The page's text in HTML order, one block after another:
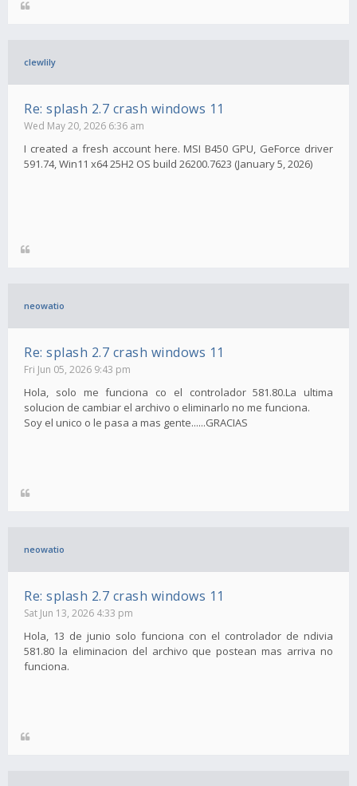
clewlily
Re: splash 2.7 crash windows 11
Wed May 20, 2026 6:36 am
I created a fresh account here. MSI B450 GPU, GeForce driver
591.74, Win11 x64 25H2 OS build 26200.7623 (January 5, 2026)
neowatio
Re: splash 2.7 crash windows 11
Fri Jun 05, 2026 9:43 pm
Hola, solo me funciona co el controlador 581.80.La ultima
solucion de cambiar el archivo o eliminarlo no me funciona.
Soy el unico o le pasa a mas gente......GRACIAS
neowatio
Re: splash 2.7 crash windows 11
Sat Jun 13, 2026 4:33 pm
Hola, 13 de junio solo funciona con el controlador de ndivia
581.80 la eliminacion del archivo que postean mas arriva no
funciona.